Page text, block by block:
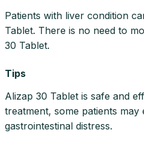
Patients with liver condition
Tablet. There is no need to
30 Tablet.
Tips
Alizap 30 Tablet is safe and
treatment, some patients may
gastrointestinal distress.